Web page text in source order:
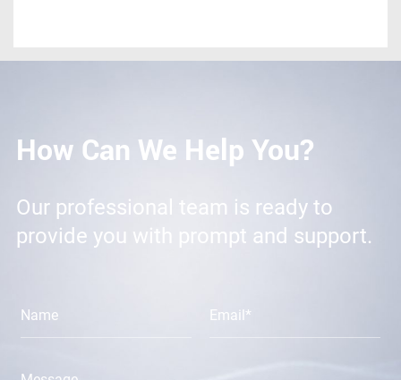
How Can We Help You?
Our professional team is ready to
provide you with prompt and support.